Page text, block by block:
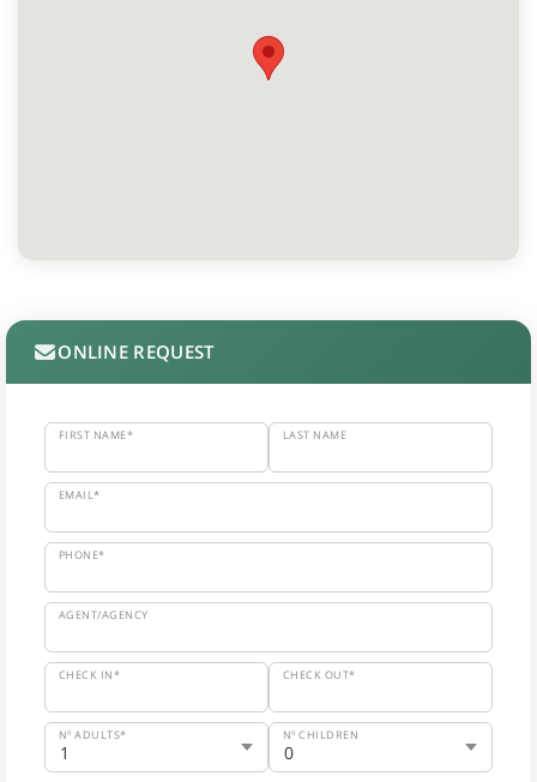
ONLINE REQUEST
FIRST NAME* LAST NAME
EMAIL*
PHONE*
AGENT/AGENCY
CHECK IN* CHECK OUT*
Nº ADULTS* Nº CHILDREN